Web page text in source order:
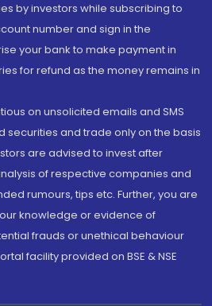
by investors while subscribing to
number and sign in the
your bank to make payment in
for refund as the money remains in
on unsolicited emails and SMS
securities and trade only on the basis
are advised to invest after
of respective companies and
rumours, tips etc. Further, you are
knowledge or evidence of
frauds or unethical behaviour
facility provided on BSE & NSE